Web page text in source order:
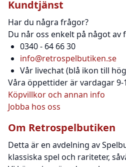
Kundtjänst
Har du några frågor?
Du når oss enkelt på något av
0340 - 64 66 30
info@retrospelbutiken.se
Vår livechat (blå ikon till
Våra öppettider är vardagar 9-
Köpvillkor och annan info
Jobba hos oss
Om Retrospelbutiken
Detta är en avdelning av
klassiska spel och rariteter,